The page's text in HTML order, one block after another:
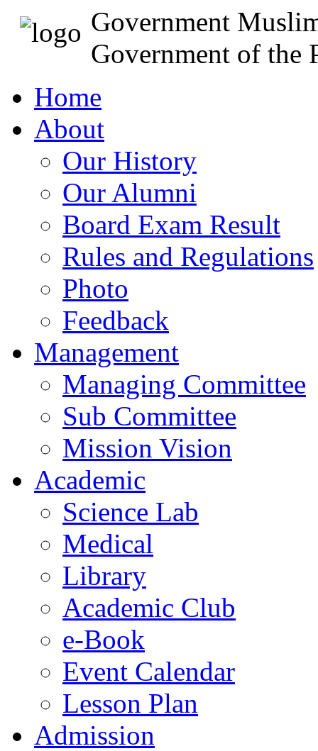
Government
Government of the
Home
About
Our History
Our Alumni
Board Exam Result
Rules and Regulations
Photo
Feedback
Management
Managing Committee
Sub Committee
Mission Vision
Academic
Science Lab
Medical
Library
Academic Club
e-Book
Event Calendar
Lesson Plan
Admission